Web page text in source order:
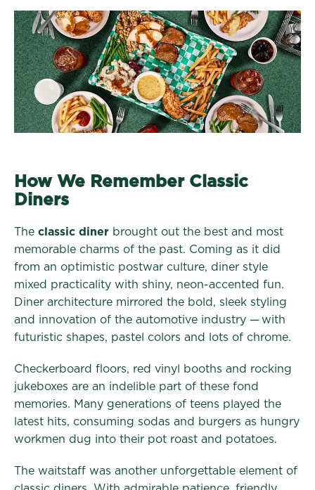
How We Remember Classic
Diners
The classic diner brought out the best and most
memorable charms of the past. Coming as it did
from an optimistic postwar culture, diner style
mixed practicality with shiny, neon-accented fun.
Diner architecture mirrored the bold, sleek styling
and innovation of the automotive industry — with
futuristic shapes, pastel colors and lots of chrome.
Checkerboard floors, red vinyl booths and rocking
jukeboxes are an indelible part of these fond
memories. Many generations of teens played the
latest hits, consuming sodas and burgers as hungry
workmen dug into their pot roast and potatoes.
The waitstaff was another unforgettable element of